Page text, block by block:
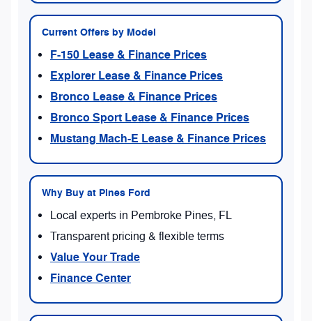
Current Offers by Model
F-150 Lease & Finance Prices
Explorer Lease & Finance Prices
Bronco Lease & Finance Prices
Bronco Sport Lease & Finance Prices
Mustang Mach-E Lease & Finance Prices
Why Buy at Pines Ford
Local experts in Pembroke Pines, FL
Transparent pricing & flexible terms
Value Your Trade
Finance Center